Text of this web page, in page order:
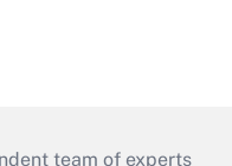
team of experts